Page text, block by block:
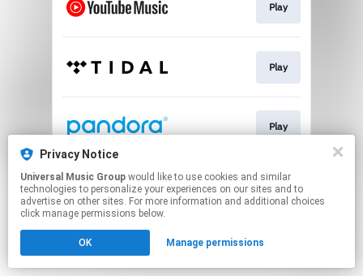
Play
Play
Play
This page may contain affiliate links.
By using this service, you agree to the use of cookies.
Click hereto manage your permissions.
Privacy Notice
Universal Music Group
technologies to personalize your experiences on our sites and to
advertise on other sites. For more information and additional choices
click manage permissions below.
OK Manage permissions